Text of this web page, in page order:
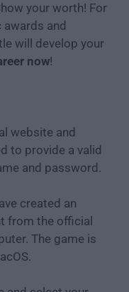
your worth! For
awards and
will develop your
now!
website and
to provide a valid
and password.
created an
from the official
The game is